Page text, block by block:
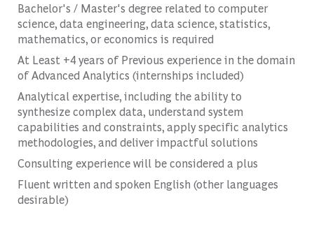
Bachelor's / Master's degree related to computer
science, data engineering, data science, statistics,
mathematics, or economics is required
At Least +4 years of Previous experience in the domain
of Advanced Analytics (internships included)
Analytical expertise, including the ability to
synthesize complex data, understand system
capabilities and constraints, apply specific analytics
methodologies, and deliver impactful solutions
Consulting experience will be considered a plus
Fluent written and spoken English (other languages
desirable)